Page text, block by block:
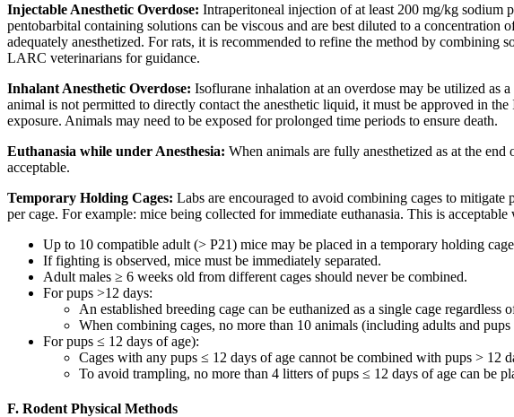
Injectable Anesthetic Overdose: Intraperitoneal injection of at least 200 mg/kg sodium
pentobarbital containing solutions can be viscous and are best diluted to a
adequately anesthetized. For rats, it is recommended to refine the method by
LARC veterinarians for guidance.
Inhalant Anesthetic Overdose: Isoflurane inhalation at an overdose may be utilized as
animal is not permitted to directly contact the anesthetic liquid, it must be approved in
exposure. Animals may need to be exposed for prolonged time periods to ensure death.
Euthanasia while under Anesthesia: When animals are fully anesthetized as at the
acceptable.
Temporary Holding Cages: Labs are encouraged to avoid combining cages to
per cage. For example: mice being collected for immediate euthanasia. This is
Up to 10 compatible adult (> P21) mice may be placed in a temporary holding
If fighting is observed, mice must be immediately separated.
Adult males ≥ 6 weeks old from different cages should never be combined.
For pups >12 days:
An established breeding cage can be euthanized as a single cage
When combining cages, no more than 10 animals (including adults and
For pups ≤ 12 days of age):
Cages with any pups ≤ 12 days of age cannot be combined with pups > 12
To avoid trampling, no more than 4 litters of pups ≤ 12 days of age can be
F. Rodent Physical Methods